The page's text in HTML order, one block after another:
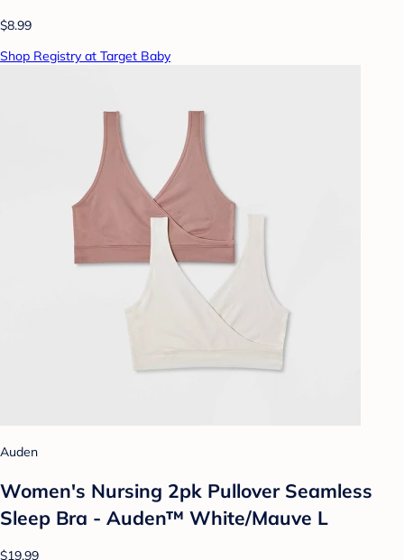
$8.99
Shop Registry at Target Baby
Auden
Women's Nursing 2pk Pullover Seamless
Sleep Bra - Auden™ White/Mauve L
$19.99